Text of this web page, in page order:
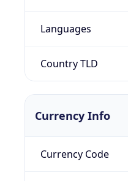
Languages
Country TLD
Currency Info
Currency Code